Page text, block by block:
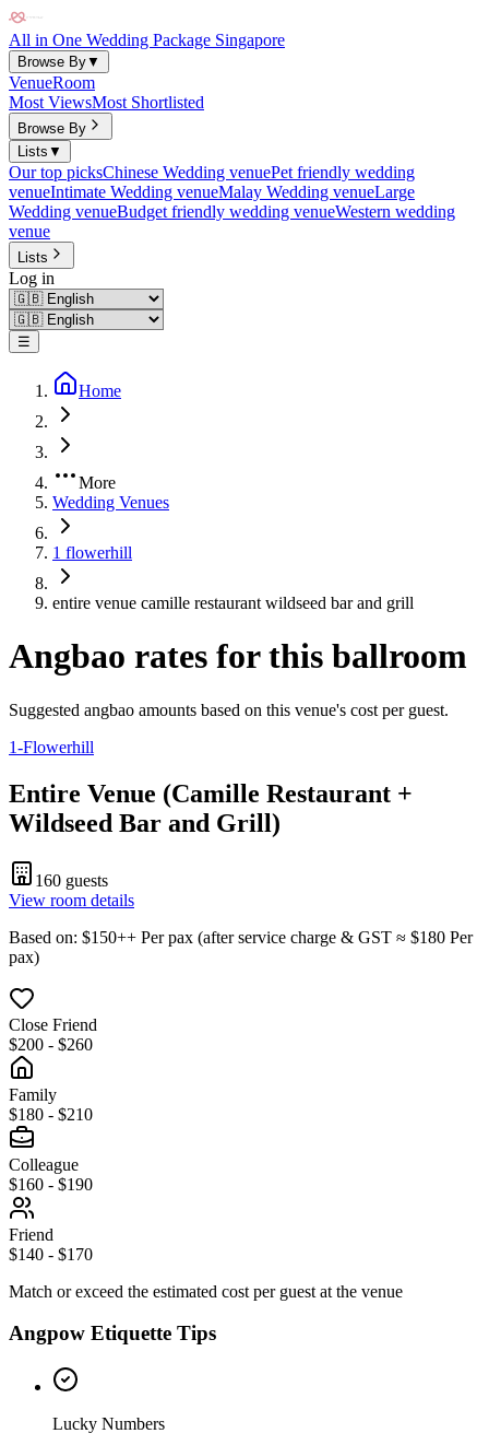
All in One Wedding Package Singapore
Browse By▼
VenueRoom
Most ViewsMost Shortlisted
Browse By
Lists ▼
Our top picksChinese Wedding venuePet friendly wedding
venueIntimate Wedding venueMalay Wedding venueLarge
Wedding venueBudget friendly wedding venueWestern wedding
venue
Lists
Log in
☰
Home
More
Wedding Venues
1 flowerhill
entire venue camille restaurant wildseed bar and grill
Angbao rates for this ballroom
Suggested angbao amounts based on this venue's cost per guest.
1-Flowerhill
Entire Venue (Camille Restaurant +
Wildseed Bar and Grill)
160 guests
View room details
Based on: $150++ Per pax (after service charge & GST ≈ $180 Per
pax)
Close Friend
$200 - $260
Family
$180 - $210
Colleague
$160 - $190
Friend
$140 - $170
Match or exceed the estimated cost per guest at the venue
Angpow Etiquette Tips
Lucky Numbers